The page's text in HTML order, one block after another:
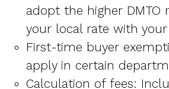
adopt the higher DMTO
your local rate with your
First-time buyer
apply in certain
Calculation of fees: